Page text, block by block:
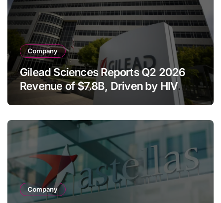
Company
Gilead Sciences Reports Q2 2026
Revenue of $7.8B, Driven by HIV
Franchise and Trodelvy Growth
Company